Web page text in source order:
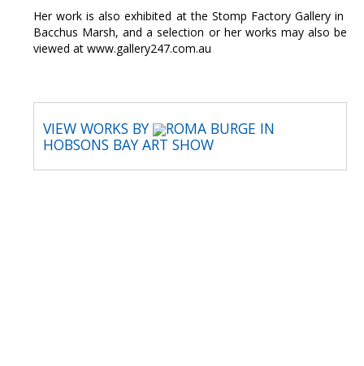
Her work is also exhibited at the Stomp Factory Gallery in
Bacchus Marsh, and a selection or her works may also be
viewed at www.gallery247.com.au
VIEW WORKS BY
ROMA BURGE IN
HOBSONS BAY ART SHOW